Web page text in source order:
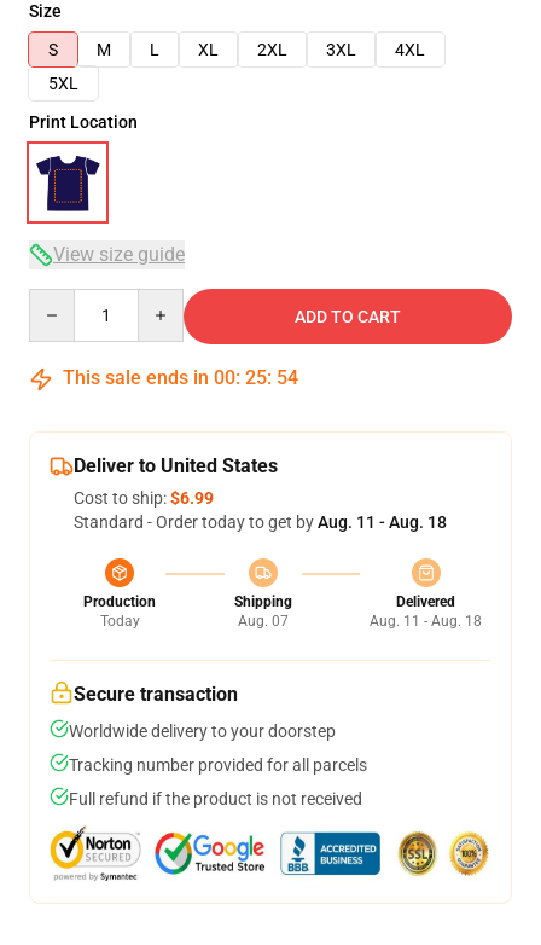
Size
S
M L XL 2XL 3XL
4XL
5XL
Print Location
View size guide
ADD TO CART
This sale ends in 00: 25: 53
Deliver to United States
Cost to ship:$6.99
Standard - Order today to get byAug. 11 - Aug. 18
Production
Today
Shipping
Aug. 07
Delivered
Aug. 11 - Aug. 18
Secure transaction
Worldwide delivery to your doorstep
Tracking number provided for all parcels
Full refund if the product is not received